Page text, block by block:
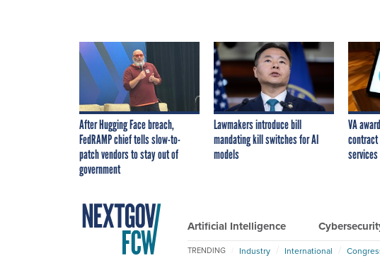
After Hugging Face breach,
FedRAMP chief tells slow-to-
patch vendors to stay out of
government
Lawmakers introduce bill
mandating kill switches for AI
models
VA
contract
services
Artificial Intelligence
TRENDING Industry International